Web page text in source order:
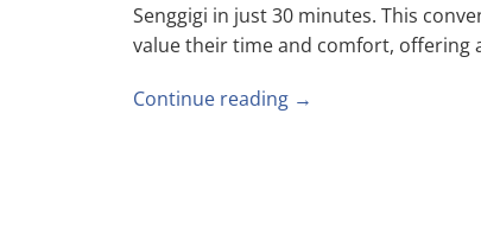
Senggigi in just 30 minutes. This
value their time and comfort, offering
Continue reading →